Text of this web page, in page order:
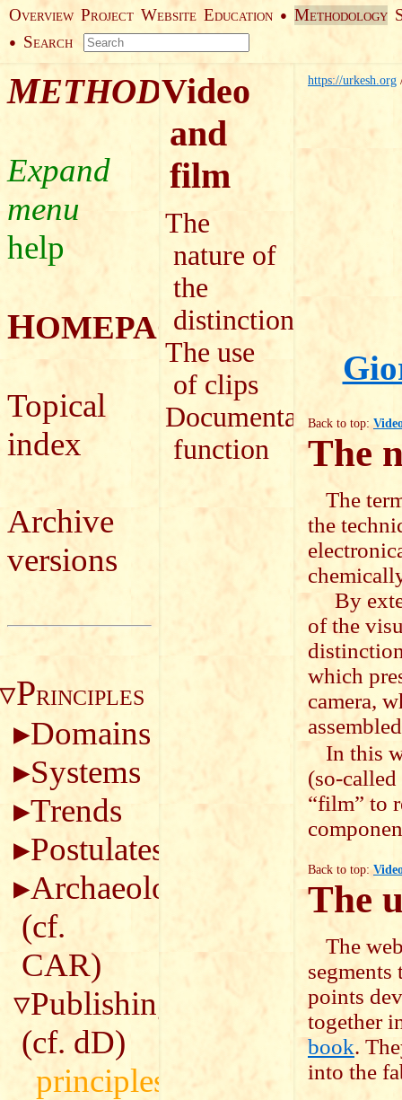
OVERVIEW PROJECT WEBSITE EDUCATION ● METHODOLOGY
● SEARCH
METHODOLOGY
help
HOMEPAGE
Topical
index
Archive
versions
PRINCIPLES
Domains
Systems
Trends
Postulates
Archaeology
(cf.
CAR)
Publishing
(cf. dD)
principles
Video
and
film
The
nature of
the
distinction
The use
of clips
Documentary
function
https://urkesh.org
Back to top:
The
The
the
By
of the
which
camera,
In this
(so-
“film” to
Back to top:
The
The
points
together
book.
into the